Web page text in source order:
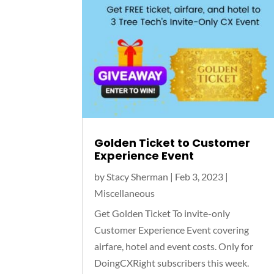
Golden Ticket to Customer
Experience Event
byStacy Sherman | Feb 3, 2023 |
Miscellaneous
Get Golden Ticket To invite-only
Customer Experience Event covering
airfare, hotel and event costs. Only for
DoingCXRight subscribers this week.